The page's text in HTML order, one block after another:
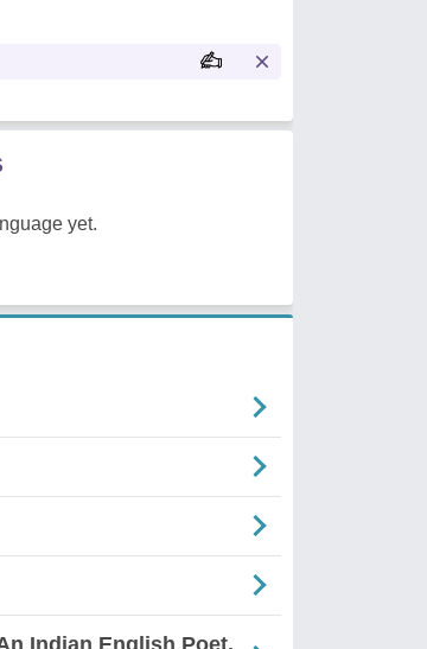
yet.
Indian English Poet,